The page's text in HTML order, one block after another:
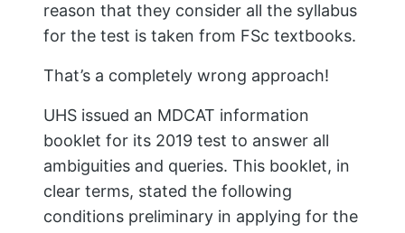
reason that they consider all the syllabus
for the test is taken from FSc textbooks.
That’s a completely wrong approach!
UHS issued an MDCAT information
booklet for its 2019 test to answer all
ambiguities and queries. This booklet, in
clear terms, stated the following
conditions preliminary in applying for the